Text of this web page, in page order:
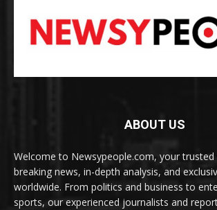
ABOUT US
Welcome to Newsypeople.com, your
breaking news, in-depth analysis, and
worldwide. From politics and business to
sports, our experienced journalists and